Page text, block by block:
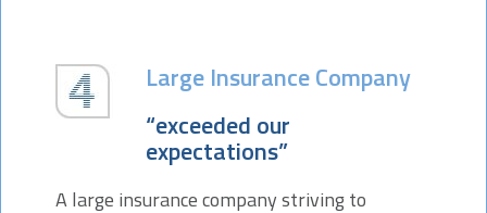
Large Insurance Company
“exceeded our
expectations”
A large insurance company striving to